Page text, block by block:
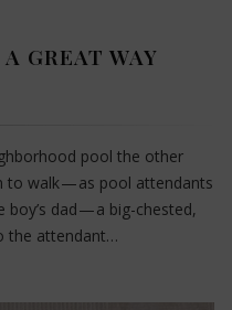
GREAT WAY
pool the other
to walk — as pool attendants
dad — a big-chested,
the attendant…